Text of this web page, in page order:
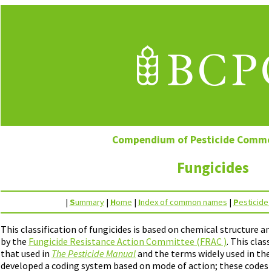
Compendium of Pesticide
Fungicides
| Summary| Home | Index of common names | P
This classification of fungicides is based on chemical structure
by the Fungicide Resistance Action Committee (FRAC ). This
that used in The Pesticide Manualand the terms widely used in
developed a coding system based on mode of action; these